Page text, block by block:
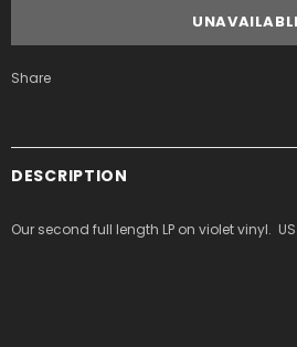
Share
DESCRIPTION
Our second full length LP on violet vinyl.